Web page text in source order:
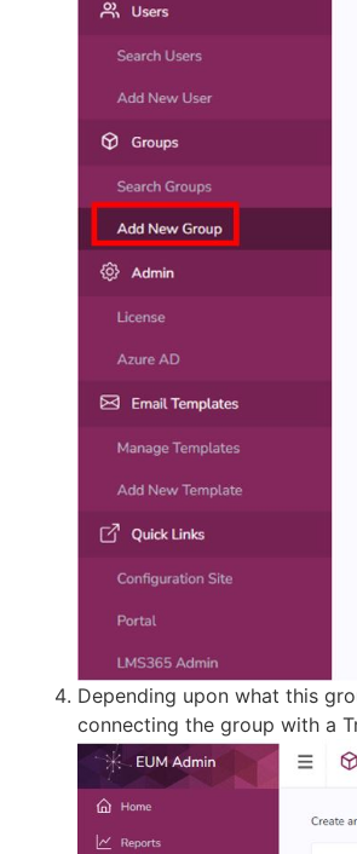
Depending upon what this
connecting the group with a